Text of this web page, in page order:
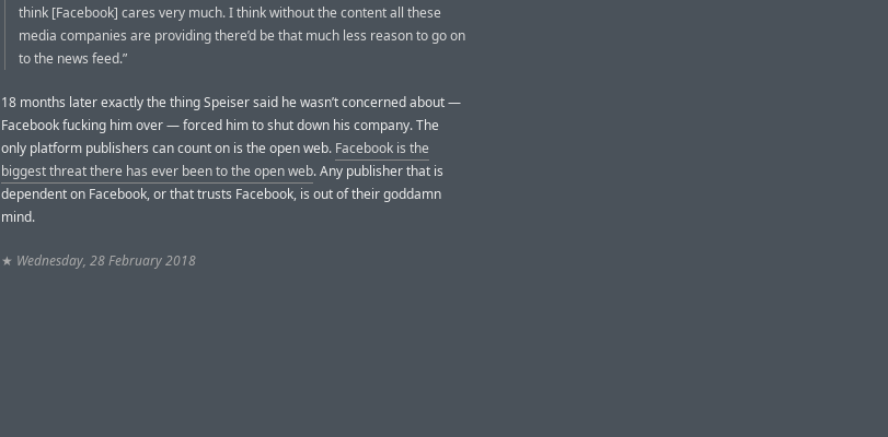
think [Facebook] cares very much. I think without the content all these
media companies are providing there’d be that much less reason to go on
to the news feed.”
18 months later exactly the thing Speiser said he wasn’t concerned about —
Facebook fucking him over — forced him to shut down his company. The
only platform publishers can count on is the open web. Facebook is the
biggest threat there has ever been to the open web. Any publisher that is
dependent on Facebook, or that trusts Facebook, is out of their goddamn
mind.
★ Wednesday, 28 February 2018